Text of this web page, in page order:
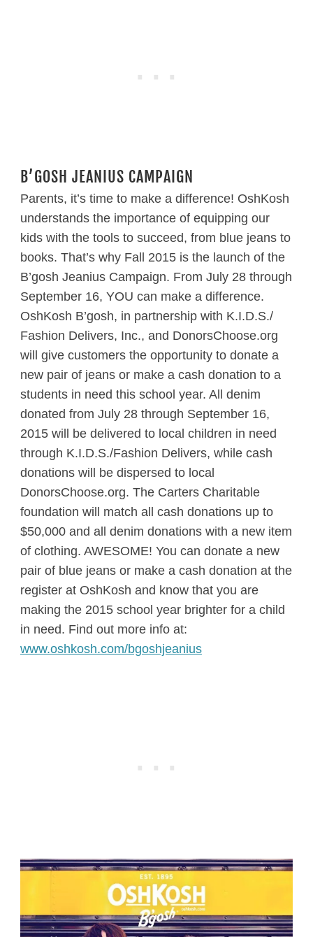
B’GOSH JEANIUS CAMPAIGN
Parents, it’s time to make a difference! OshKosh
understands the importance of equipping our
kids with the tools to succeed, from blue jeans to
books. That’s why Fall 2015 is the launch of the
B’gosh Jeanius Campaign. From July 28 through
September 16, YOU can make a difference.
OshKosh B’gosh, in partnership with K.I.D.S./
Fashion Delivers, Inc., and DonorsChoose.org
will give customers the opportunity to donate a
new pair of jeans or make a cash donation to a
students in need this school year. All denim
donated from July 28 through September 16,
2015 will be delivered to local children in need
through K.I.D.S./Fashion Delivers, while cash
donations will be dispersed to local
DonorsChoose.org. The Carters Charitable
foundation will match all cash donations up to
$50,000 and all denim donations with a new item
of clothing. AWESOME! You can donate a new
pair of blue jeans or make a cash donation at the
register at OshKosh and know that you are
making the 2015 school year brighter for a child
in need. Find out more info at:
www.oshkosh.com/bgoshjeanius